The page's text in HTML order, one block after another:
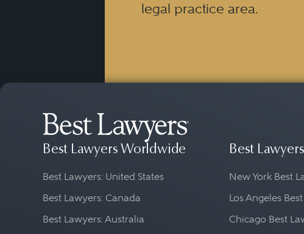
legal practice area.
Best Lawyers Worldwide
Best Lawyers: United States
Best Lawyers: Canada
Best Lawyers: Australia
Best
New York Best
Los Angeles
Chicago Best